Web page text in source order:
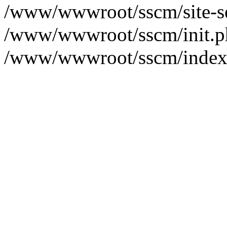
/www/wwwroot/sscm/site-
/www/wwwroot/sscm/
/www/wwwroot/sscm/